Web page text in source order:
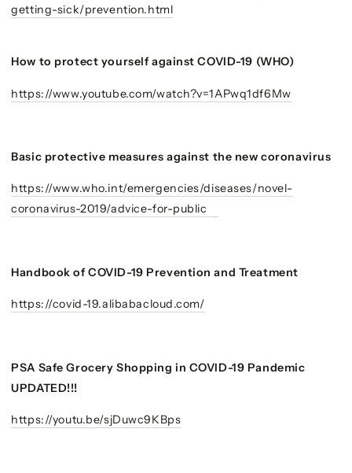
getting-sick/prevention.html
How to protect yourself against COVID-19 (WHO)
https://www.youtube.com/watch?v=1APwq1df6Mw
Basic protective measures against the new coronavirus
https://www.who.int/emergencies/diseases/novel-
coronavirus-2019/advice-for-public
Handbook of COVID-19 Prevention and Treatment
https://covid-19.alibabacloud.com/
PSA Safe Grocery Shopping in COVID-19 Pandemic
UPDATED!!!
https://youtu.be/sjDuwc9KBps